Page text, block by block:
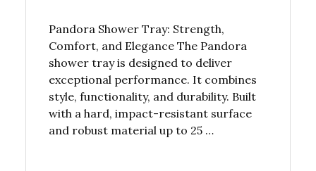
Pandora Shower Tray: Strength,
Comfort, and Elegance The Pandora
shower tray is designed to deliver
exceptional performance. It combines
style, functionality, and durability. Built
with a hard, impact-resistant surface
and robust material up to 25 …